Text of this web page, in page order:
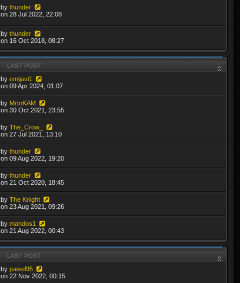
bythunder
on 28 Jul 2022, 22:08
bythunder
on 16 Oct 2018, 08:27
LAST POST
byemijavi1
on 09 Apr 2024, 01:07
by MrtnKAM
on 30 Oct 2021, 23:55
byThe_Crow_
on 27 Jul 2021, 13:10
bythunder
on 09 Aug 2022, 19:20
bythunder
on 21 Oct 2020, 18:45
byThe Knight
on 23 Aug 2021, 09:26
bymandos1
on 21 Aug 2022, 00:43
LAST POST
bypawel95
on 22 Nov 2022, 00:15